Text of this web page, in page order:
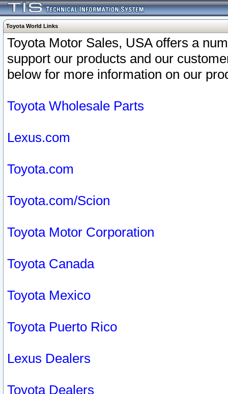
Toyota World Links
Toyota Motor Sales, USA offers a
support our products and our
below for more information on our
Toyota Wholesale Parts
Lexus.com
Toyota.com
Toyota.com/Scion
Toyota Motor Corporation
Toyota Canada
Toyota Mexico
Toyota Puerto Rico
Lexus Dealers
Toyota Dealers